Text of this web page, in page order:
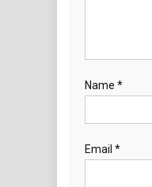
Name *
Email *